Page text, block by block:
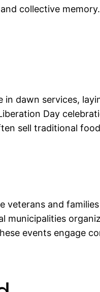
collective
in dawn services,
Day
sell traditional
veterans and
municipalities
events engage